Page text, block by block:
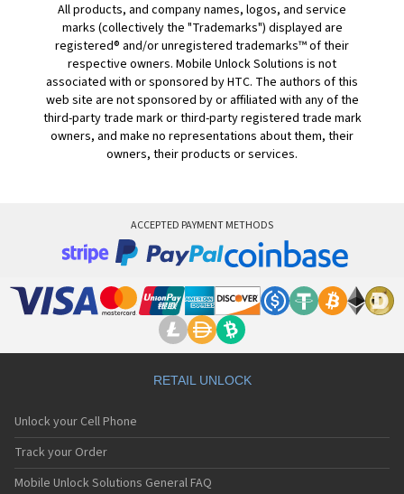
All products, and company names, logos, and service
marks (collectively the "Trademarks") displayed are
registered® and/or unregistered trademarks™ of their
respective owners. Mobile Unlock Solutions is not
associated with or sponsored by HTC. The authors of this
web site are not sponsored by or affiliated with any of the
third-party trade mark or third-party registered trade mark
owners, and make no representations about them, their
owners, their products or services.
ACCEPTED PAYMENT METHODS
RETAIL UNLOCK
Unlock your Cell Phone
Track your Order
Mobile Unlock Solutions General FAQ